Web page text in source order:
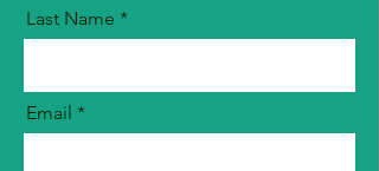
Last Name
Email